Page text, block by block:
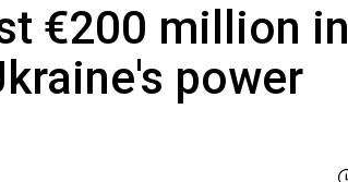
€200 million in
power